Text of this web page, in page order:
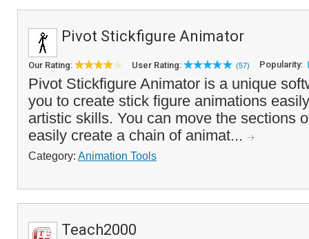
Pivot Stickfigure Animator
Our Rating: User Rating: (57) Popularity:
Pivot Stickfigure Animator is a unique
you to create stick figure animations
artistic skills. You can move the sections
easily create a chain of animat...
Category: Animation Tools
Teach2000